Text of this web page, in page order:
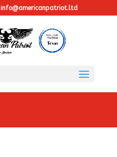
info@americanpatriot.ltd